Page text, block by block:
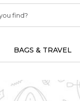
BAGS & TRAVEL